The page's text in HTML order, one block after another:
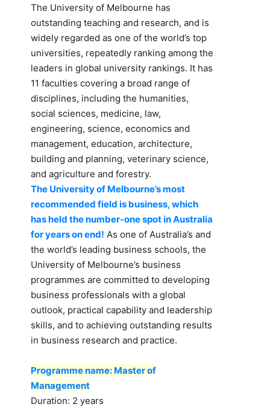
The University of Melbourne has
outstanding teaching and research, and is
widely regarded as one of the world’s top
universities, repeatedly ranking among the
leaders in global university rankings. It has
11 faculties covering a broad range of
disciplines, including the humanities,
social sciences, medicine, law,
engineering, science, economics and
management, education, architecture,
building and planning, veterinary science,
and agriculture and forestry.
The University of Melbourne’s most
recommended field is business, which
has held the number-one spot in Australia
for years on end! As one of Australia’s and
the world’s leading business schools, the
University of Melbourne’s business
programmes are committed to developing
business professionals with a global
outlook, practical capability and leadership
skills, and to achieving outstanding results
in business research and practice.
Programme name: Master of
Management
Duration: 2 years